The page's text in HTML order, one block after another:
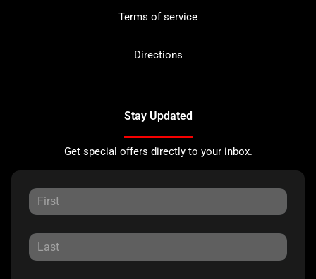
Terms of service
Directions
Stay Updated
Get special offers directly to your inbox.